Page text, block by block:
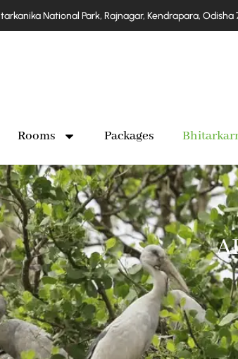
National Park, Rajnagar, Kendrapara, Odisha
Rooms Packages